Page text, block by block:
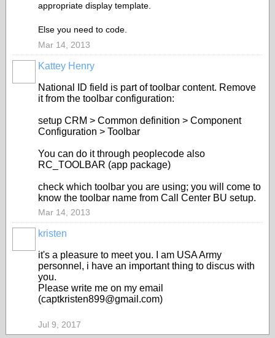
appropriate display template.
Else you need to code.
Mar 14, 2013
Kattey Henry
National ID field is part of toolbar content. Remove
it from the toolbar configuration:
setup CRM > Common definition > Component
Configuration > Toolbar
You can do it through peoplecode also
RC_TOOLBAR (app package)
check which toolbar you are using; you will come to
know the toolbar name from Call Center BU setup.
Mar 14, 2013
kristen
it's a pleasure to meet you. I am USA Army
personnel, i have an important thing to discus with
you.
Please write me on my email
(captkristen899@gmail.com)
Jul 9, 2017